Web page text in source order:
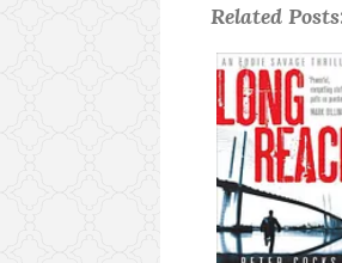
Related